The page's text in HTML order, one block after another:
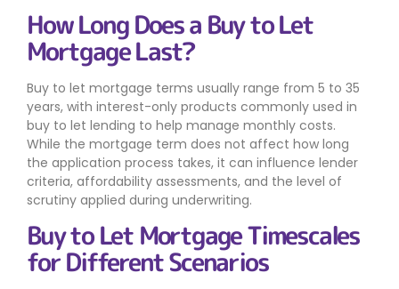
How Long Does a Buy to Let
Mortgage Last?
Buy to let mortgage terms usually range from 5 to 35
years, with interest-only products commonly used in
buy to let lending to help manage monthly costs.
While the mortgage term does not affect how long
the application process takes, it can influence lender
criteria, affordability assessments, and the level of
scrutiny applied during underwriting.
Buy to Let Mortgage Timescales
for Different Scenarios